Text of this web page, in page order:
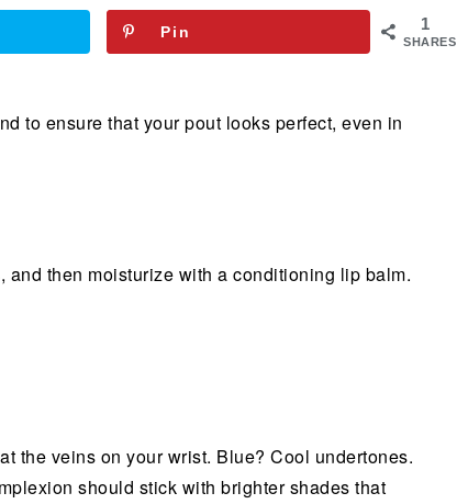
1
SHARES
Pin
to ensure that your pout looks perfect, even in
then moisturize with a conditioning lip balm.
the veins on your wrist. Blue? Cool undertones.
should stick with brighter shades that